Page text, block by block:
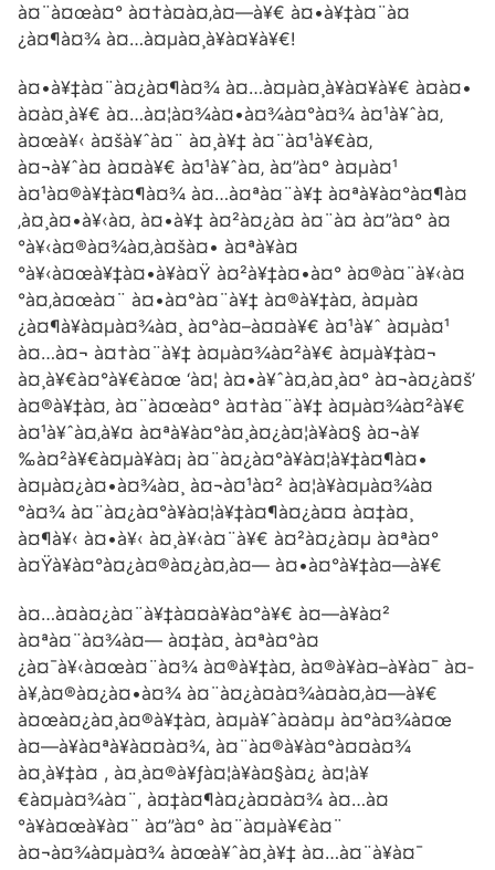
à¤¨à¤œà¤° à¤†à¤à¤‚à¤—à¥€ à¤•à¥‡à¤¨à¤
¿à¤¶à¤¾ à¤…à¤µà¤¸à¥à¤¥à¥€!
à¤•à¥‡à¤¨à¤¿à¤¶à¤¾ à¤…à¤µà¤¸à¥à¤¥à¥€ à¤à¤•
à¤à¤¸à¥€ à¤…à¤¦à¤¾à¤•à¤¾à¤°à¤¾ à¤¹à¥ˆà¤‚
à¤œà¥‹ à¤šà¥ˆà¤¨ à¤¸à¥‡ à¤¨à¤¹à¥€à¤‚
à¤¬à¥ˆà¤ à¤¤à¥€ à¤¹à¥ˆà¤‚ à¤”à¤° à¤µà¤¹
à¤¹à¤®à¥‡à¤¶à¤¾ à¤…à¤ªà¤¨à¥‡ à¤ªà¥à¤°à¤¶à¤
‚à¤¸à¤•à¥‹à¤‚ à¤•à¥‡ à¤²à¤¿à¤ à¤¨à¤ à¤”à¤° à¤
°à¥‹à¤®à¤¾à¤‚à¤šà¤• à¤ªà¥à¤
°à¥‹à¤œà¥‡à¤•à¥à¤Ÿ à¤²à¥‡à¤•à¤° à¤®à¤¨à¥‹à¤
°à¤‚à¤œà¤¨ à¤•à¤°à¤¨à¥‡ à¤®à¥‡à¤‚ à¤µà¤
¿à¤¶à¥à¤µà¤¾à¤¸ à¤°à¤–à¤¤à¥€ à¤¹à¥ˆ à¤µà¤¹
à¤…à¤¬ à¤†à¤¨à¥‡ à¤µà¤¾à¤²à¥€ à¤µà¥‡à¤¬
à¤¸à¥€à¤°à¥€à¤œ ‘à¤¦ à¤•à¥ˆà¤‚à¤¸à¤° à¤¬à¤¿à¤š’
à¤®à¥‡à¤‚ à¤¨à¤œà¤° à¤†à¤¨à¥‡ à¤µà¤¾à¤²à¥€
à¤¹à¥ˆà¤‚à¥¤ à¤ªà¥à¤°à¤¸à¤¿à¤¦à¥à¤§ à¤¬à¥
‰à¤²à¥€à¤µà¥à¤¡ à¤¨à¤¿à¤°à¥à¤¦à¥‡à¤¶à¤•
à¤µà¤¿à¤•à¤¾à¤¸ à¤¬à¤¹à¤² à¤¦à¥à¤µà¤¾à¤
°à¤¾ à¤¨à¤¿à¤°à¥à¤¦à¥‡à¤¶à¤¿à¤¤ à¤‡à¤¸
à¤¶à¥‹ à¤•à¥‹ à¤¸à¥‹à¤¨à¥€ à¤²à¤¿à¤µ à¤ªà¤°
à¤Ÿà¥à¤°à¤¿à¤®à¤¿à¤‚à¤— à¤•à¤°à¥‡à¤—à¥€
à¤…à¤­à¤¿à¤¨à¥‡à¤¤à¥à¤°à¥€ à¤—à¥à¤²
à¤ªà¤¨à¤¾à¤— à¤‡à¤¸ à¤ªà¤°à¤
¿à¤¯à¥‹à¤œà¤¨à¤¾ à¤®à¥‡à¤‚ à¤®à¥à¤–à¥à¤¯ à¤­
à¥‚à¤®à¤¿à¤•à¤¾ à¤¨à¤¿à¤­à¤¾à¤à¤‚à¤—à¥€
à¤œà¤¿à¤¸à¤®à¥‡à¤‚ à¤µà¥ˆà¤­à¤µ à¤°à¤¾à¤œ
à¤—à¥à¤ªà¥à¤¤à¤¾, à¤¨à¤®à¥à¤°à¤¤à¤¾
à¤¸à¥‡à¤ , à¤¸à¤®à¥ƒà¤¦à¥à¤§à¤¿ à¤¦à¥
€à¤µà¤¾à¤¨, à¤‡à¤¶à¤¿à¤¤à¤¾ à¤…à¤
°à¥à¤œà¥à¤¨ à¤”à¤° à¤¨à¤µà¥€à¤¨
à¤¬à¤¾à¤µà¤¾ à¤œà¥ˆà¤¸à¥‡ à¤…à¤¨à¥à¤¯